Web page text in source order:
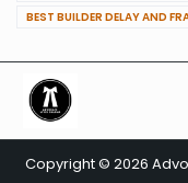
BEST BUILDER DELAY AND
Copyright © 2026